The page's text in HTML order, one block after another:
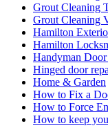
Grout Cleaning
Grout Cleaning
Hamilton
Hamilton
Handyman
Hinged door
Home & Garden
How to Fix a
How to Force
How to keep